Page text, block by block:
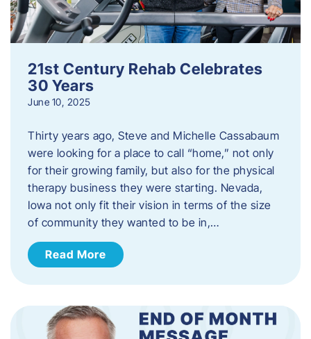
21st Century Rehab Celebrates
30 Years
June 10, 2025
Thirty years ago, Steve and Michelle Cassabaum
were looking for a place to call “home,” not only
for their growing family, but also for the physical
therapy business they were starting. Nevada,
Iowa not only fit their vision in terms of the size
of community they wanted to be in,…
Read More